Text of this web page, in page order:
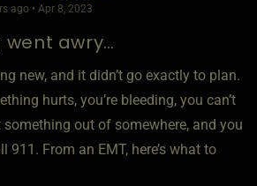
ago • Apr 8, 2023
went awry…
new, and it didn’t go exactly to plan.
hurts, you’re bleeding, you can’t
something out of somewhere, and you
911. From an EMT, here’s what to